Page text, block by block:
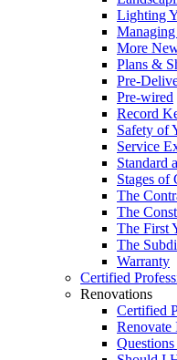
Lighting
More
Plans &
Pre-
Pre-wired
Record
Safety of
Service
Standard
Stages of
The
The
The First
The
Warranty
Certified
Renovations
Certified